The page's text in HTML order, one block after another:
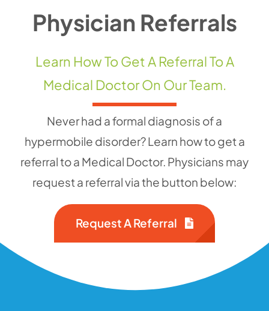
Contact
Physician Referrals
Learn How To Get A Referral To A
Medical Doctor On Our Team.
Never had a formal diagnosis of a
hypermobile disorder? Learn how to get a
referral to a Medical Doctor. Physicians may
request a referral via the button below:
Request A Referral